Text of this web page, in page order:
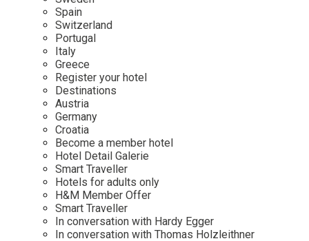
Mexico
Netherlands
Portugal
Sweden
Switzerland
Osterkalender
Personalities
Our Story
Career
Contact
Imprint
Advent Calendar
Spain
Switzerland
Portugal
Italy
Greece
Register your hotel
Destinations
Austria
Germany
Croatia
Become a member hotel
Hotel Detail Galerie
Smart Traveller
Hotels for adults only
H&M Member Offer
Smart Traveller
In conversation with Hardy Egger
In conversation with Thomas Holzleithner